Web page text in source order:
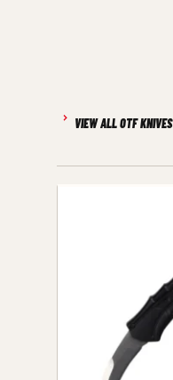
VIEW ALL OTF KNIVES